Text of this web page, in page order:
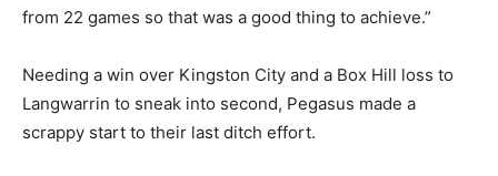
from 22 games so that was a good thing to achieve.”
Needing a win over Kingston City and a Box Hill loss to
Langwarrin to sneak into second, Pegasus made a
scrappy start to their last ditch effort.